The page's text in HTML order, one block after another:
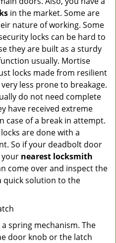
in the market. Some are
nature of working. Some
locks can be hard to
they are built as a sturdy
usually. Mortise
locks made from resilient
less prone to breakage.
do not need complete
have received extreme
case of a break in attempt.
are done with a
So if your deadbolt door
your nearest locksmith
come over and inspect the
quick solution to the
spring mechanism. The
door knob or the latch